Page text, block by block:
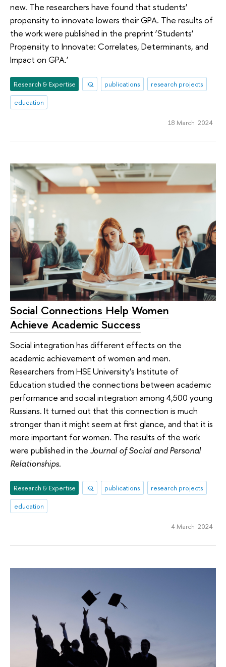
new. The researchers have found that students’
propensity to innovate lowers their GPA. The results of
the work were published in the preprint ‘Students’
Propensity to Innovate: Correlates, Determinants, and
Impact on GPA.’
Research & Expertise IQ publications
research projects
education
18 March 2024
Social Connections Help Women
Achieve Academic Success
Social integration has different effects on the
academic achievement of women and men.
Researchers from HSE University’s Institute of
Education studied the connections between academic
performance and social integration among 4,500 young
Russians. It turned out that this connection is much
stronger than it might seem at first glance, and that it is
more important for women. The results of the work
were published in the Journal of Social and Personal
Relationships.
Research & Expertise IQ publications
research projects
education
4 March 2024